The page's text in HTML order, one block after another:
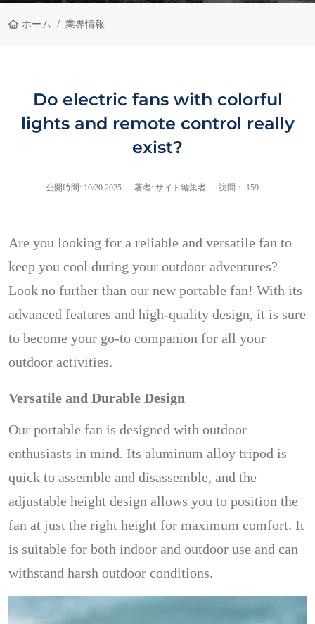
ホーム 業界情報
Do electric fans with colorful
lights and remote control really
exist?
公開時間: 10/20 2025 著者: サイト編集者 訪問： 159
Are you looking for a reliable and versatile fan to
keep you cool during your outdoor adventures?
Look no further than our new portable fan! With its
advanced features and high-quality design, it is sure
to become your go-to companion for all your
outdoor activities.
Versatile and Durable Design
Our portable fan is designed with outdoor
enthusiasts in mind. Its aluminum alloy tripod is
quick to assemble and disassemble, and the
adjustable height design allows you to position the
fan at just the right height for maximum comfort. It
is suitable for both indoor and outdoor use and can
withstand harsh outdoor conditions.